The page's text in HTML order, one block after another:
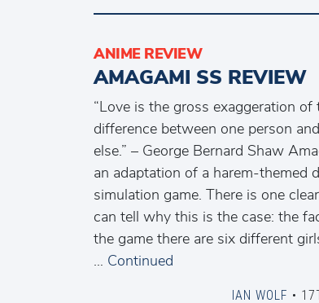
ANIME REVIEW
AMAGAMI SS REVIEW
“Love is the gross exaggeration of
difference between one person
else.” – George Bernard Shaw
an adaptation of a harem-themed
simulation game. There is one
can tell why this is the case: the
the game there are six different
… Continued
IAN WOLF •